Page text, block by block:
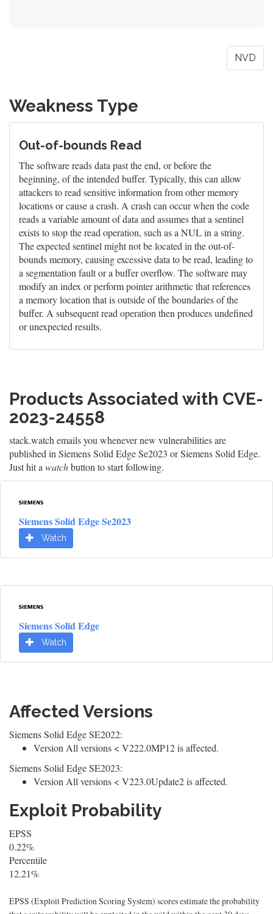
NVD
Weakness Type
Out-of-bounds Read
The software reads data past the end, or before the
beginning, of the intended buffer. Typically, this can allow
attackers to read sensitive information from other memory
locations or cause a crash. A crash can occur when the code
reads a variable amount of data and assumes that a sentinel
exists to stop the read operation, such as a NUL in a string.
The expected sentinel might not be located in the out-of-
bounds memory, causing excessive data to be read, leading to
a segmentation fault or a buffer overflow. The software may
modify an index or perform pointer arithmetic that references
a memory location that is outside of the boundaries of the
buffer. A subsequent read operation then produces undefined
or unexpected results.
Products Associated with CVE-
2023-24558
stack.watch emails you whenever new vulnerabilities are
published in Siemens Solid Edge Se2023 or Siemens Solid Edge.
Just hit a watchbutton to start following.
Siemens Solid Edge Se2023
Watch
Siemens Solid Edge
Watch
Affected Versions
Siemens Solid Edge SE2022:
Version All versions < V222.0MP12 is affected.
Siemens Solid Edge SE2023:
Version All versions < V223.0Update2 is affected.
Exploit Probability
EPSS
0.22%
Percentile
12.21%
EPSS (Exploit Prediction Scoring System) scores estimate the probability